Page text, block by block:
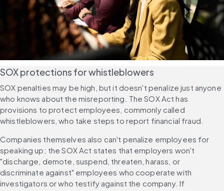
SOX protections for whistleblowers
SOX penalties may be high, but it doesn't penalize just anyone
who knows about the misreporting. The SOX Act has
provisions to protect employees, commonly called
whistleblowers, who take steps to report financial fraud.
Companies themselves also can't penalize employees for
speaking up; the SOX Act states that employers won't
"discharge, demote, suspend, threaten, harass, or
discriminate against" employees who cooperate with
investigators or who testify against the company. If